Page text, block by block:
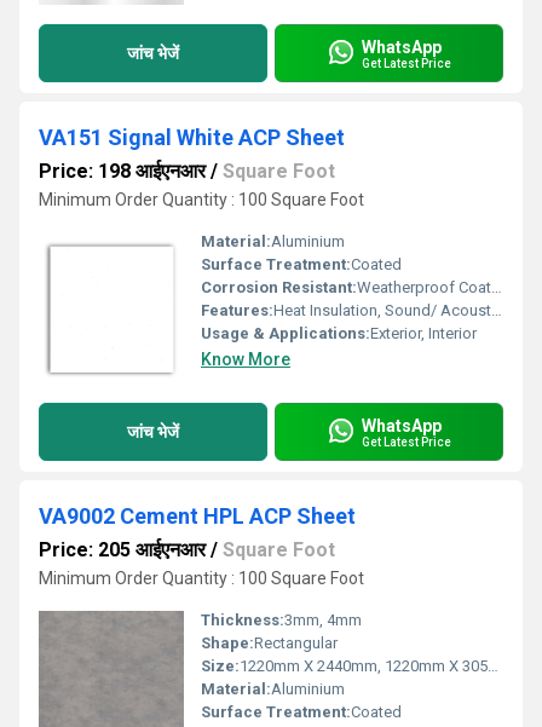
जांच भेजें WhatsApp
Get Latest Price
VA151 Signal White ACP Sheet
Price: 198 आईएनआर/ Square Foot
Minimum Order Quantity : 100 Square Foot
Material:Aluminium
Surface Treatment:Coated
Corrosion Resistant:Weatherproof Coating
Features:Heat Insulation, Sound/ Acoustic Insulation, Weather Resistance
Usage & Applications:Exterior, Interior
Know More
जांच भेजें WhatsApp
Get Latest Price
VA9002 Cement HPL ACP Sheet
Price: 205 आईएनआर/ Square Foot
Minimum Order Quantity : 100 Square Foot
Thickness:3mm, 4mm
Shape:Rectangular
Size:1220mm X 2440mm, 1220mm X 3050mm, 1220mm X 3660mm
Material:Aluminium
Surface Treatment:Coated